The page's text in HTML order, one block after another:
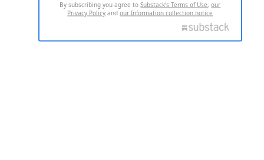
By subscribing you agree toSubstack's Terms of Use,our
Privacy Policy andour Information collection notice